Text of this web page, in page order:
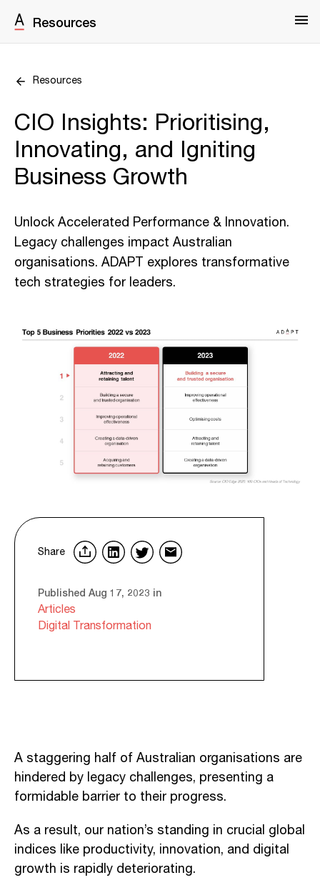
Resources
Resources
CIO Insights: Prioritising,
Innovating, and Igniting
Business Growth
Unlock Accelerated Performance & Innovation.
Legacy challenges impact Australian
organisations. ADAPT explores transformative
tech strategies for leaders.
Share
Published Aug 17, 2023 in
Articles
Digital Transformation
A staggering half of Australian organisations are
hindered by legacy challenges, presenting a
formidable barrier to their progress.
As a result, our nation’s standing in crucial global
indices like productivity, innovation, and digital
growth is rapidly deteriorating.